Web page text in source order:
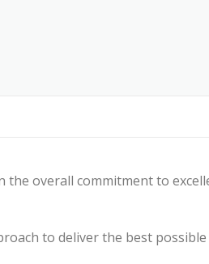
the overall commitment to
to deliver the best